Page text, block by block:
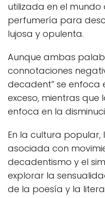
utilizada en el
perfumería para
lujosa y opulenta.
Aunque ambas
connotaciones
decadent” se enfoca
exceso, mientras que
enfoca en la
En la cultura
asociada con
decadentismo y el
explorar la
de la poesía y la